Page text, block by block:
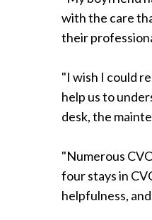
with the care
their
"I wish I could
help us to
desk, the
"Numerous
four stays in
helpfulness,